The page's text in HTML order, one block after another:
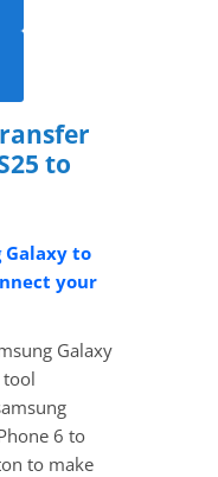
to
Galaxy to
your
Galaxy
tool
6 to
to make